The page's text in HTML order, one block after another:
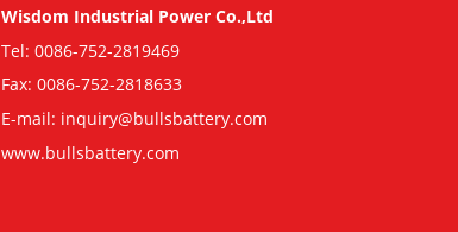
Wisdom Industrial Power Co.,Ltd
Tel: 0086-752-2819469
Fax: 0086-752-2818633
E-mail: inquiry@bullsbattery.com
www.bullsbattery.com